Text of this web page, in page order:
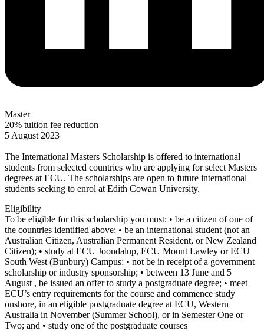
Master
20% tuition fee reduction
5 August 2023
The International Masters Scholarship is offered to international
students from selected countries who are applying for select Masters
degrees at ECU. The scholarships are open to future international
students seeking to enrol at Edith Cowan University.
Eligibility
To be eligible for this scholarship you must: • be a citizen of one of
the countries identified above; • be an international student (not an
Australian Citizen, Australian Permanent Resident, or New Zealand
Citizen); • study at ECU Joondalup, ECU Mount Lawley or ECU
South West (Bunbury) Campus; • not be in receipt of a government
scholarship or industry sponsorship; • between 13 June and 5
August , be issued an offer to study a postgraduate degree; • meet
ECU’s entry requirements for the course and commence study
onshore, in an eligible postgraduate degree at ECU, Western
Australia in November (Summer School), or in Semester One or
Two; and • study one of the postgraduate courses